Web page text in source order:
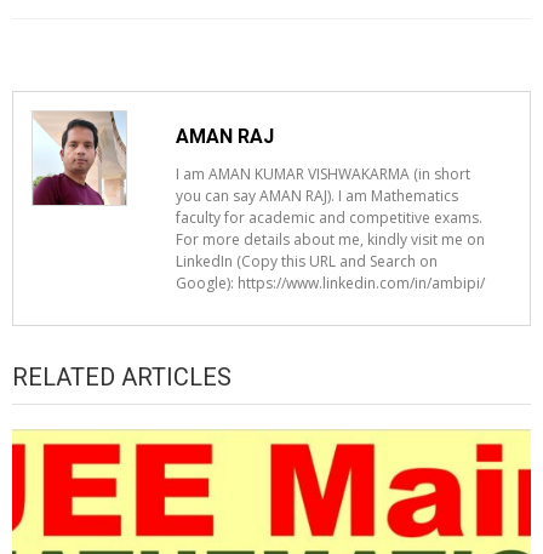
AMAN RAJ
I am AMAN KUMAR VISHWAKARMA (in short
you can say AMAN RAJ). I am Mathematics
faculty for academic and competitive exams.
For more details about me, kindly visit me on
LinkedIn (Copy this URL and Search on
Google): https://www.linkedin.com/in/ambipi/
RELATED ARTICLES